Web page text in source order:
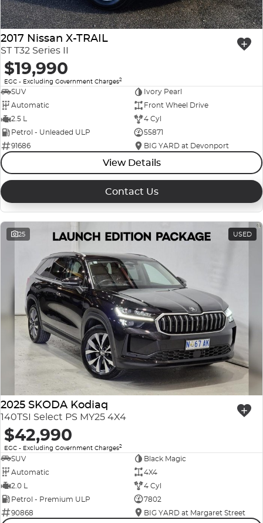
2017 Nissan X-TRAIL
ST T32 Series II
$19,990
EGC - Excluding Government Charges2
SUV
Ivory Pearl
Automatic
Front Wheel Drive
2.5 L
4 Cyl
Petrol - Unleaded ULP
55871
91686
BIG YARD at Devonport
View Details
Contact Us
25 USED
2025 SKODA Kodiaq
140TSI Select PS MY25 4X4
$42,990
EGC - Excluding Government Charges2
SUV
Black Magic
Automatic
4X4
2.0 L
4 Cyl
Petrol - Premium ULP
7802
90868
BIG YARD at Margaret Street